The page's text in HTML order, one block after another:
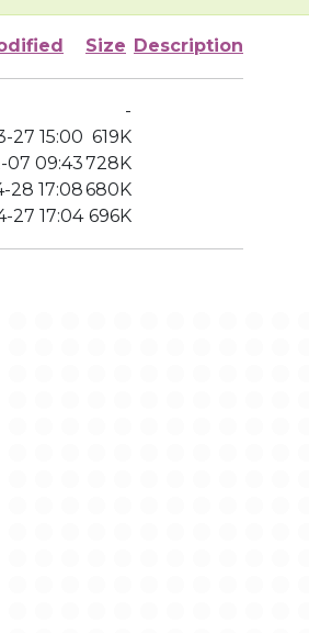
Size Description
-
27 15:00 619K
07 09:43728K
28 17:08680K
27 17:04 696K